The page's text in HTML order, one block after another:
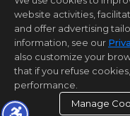
Home Page
©1997-2026
Accessibility
website activities,
and offer advertising
information, see our
also customize your
that if you refuse
performance.
Manage